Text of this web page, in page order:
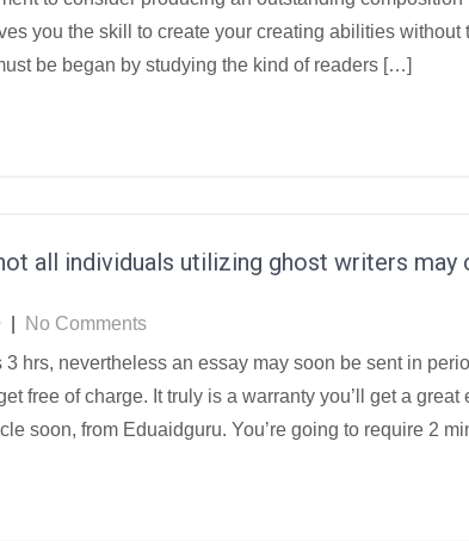
you the skill to create your creating abilities without
be began by studying the kind of readers […]
all individuals utilizing ghost writers may
No Comments
3 hrs, nevertheless an essay may soon be sent in
free of charge. It truly is a warranty you’ll get a great
soon, from Eduaidguru. You’re going to require 2